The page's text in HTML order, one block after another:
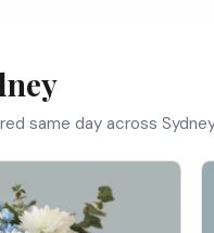
same day across